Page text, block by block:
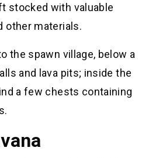
stocked with valuable
other materials.
the spawn village, below a
and lava pits; inside the
a few chests containing